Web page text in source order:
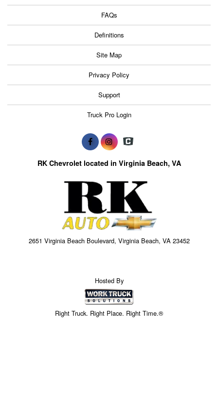
FAQs
Definitions
Site Map
Privacy Policy
Support
Truck Pro Login
RK Chevrolet located in Virginia Beach, VA
2651 Virginia Beach Boulevard, Virginia Beach, VA 23452
Hosted By
Right Truck. Right Place. Right Time.®